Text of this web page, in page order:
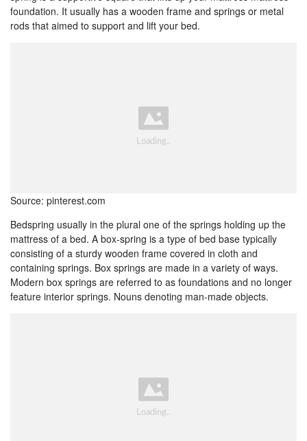
foundation. It usually has a wooden frame and springs or metal
rods that aimed to support and lift your bed.
Source: pinterest.com
Bedspring usually in the plural one of the springs holding up the
mattress of a bed. A box-spring is a type of bed base typically
consisting of a sturdy wooden frame covered in cloth and
containing springs. Box springs are made in a variety of ways.
Modern box springs are referred to as foundations and no longer
feature interior springs. Nouns denoting man-made objects.